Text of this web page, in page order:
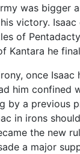
was bigger
victory.
of
Kantara he
once Isaac
him confined
by a previous
in irons
the new
a major